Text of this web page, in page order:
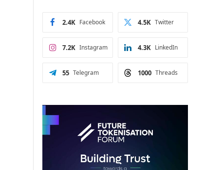
Facebook
2.4K Twitter
4.5K
Instagram
7.2K LinkedIn
4.3K
Telegram
55 Threads
1000